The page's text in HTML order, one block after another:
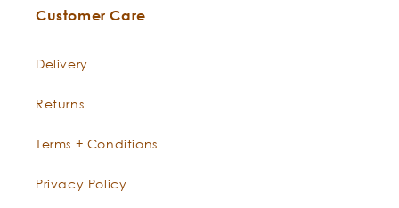
Customer Care
Delivery
Returns
Terms + Conditions
Privacy Policy